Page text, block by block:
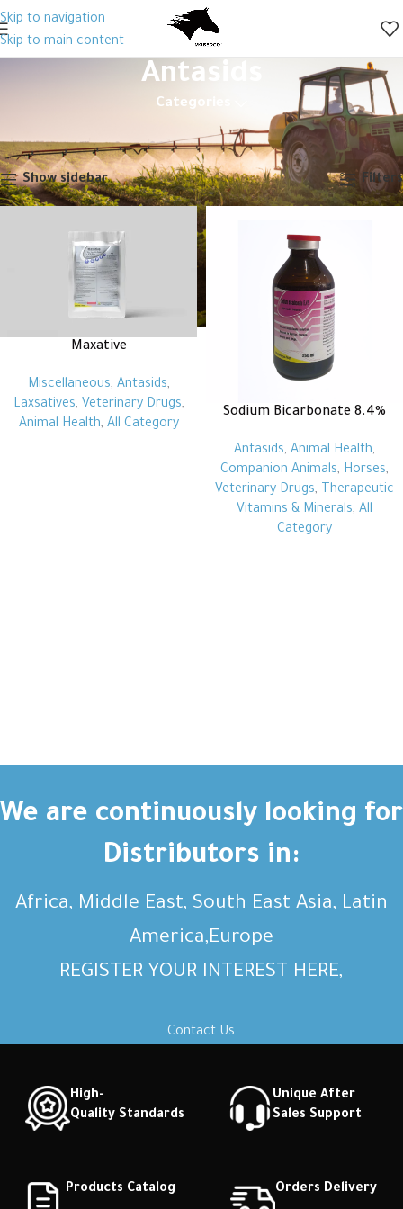
Skip to navigation
Skip to main content
Antasids
Categories
Miscellaneous Antasids
Showing all 2 results
Show sidebar Filters
Maxative
Miscellaneous, Antasids,
Laxsatives, Veterinary Drugs,
Animal Health, All Category
Sodium Bicarbonate 8.4%
Antasids, Animal Health,
Companion Animals, Horses,
Veterinary Drugs, Therapeutic
Vitamins & Minerals, All
Category
We are continuously looking for
Distributors in:
Africa, Middle East, South East Asia, Latin
America,Europe
REGISTER YOUR INTEREST HERE,
Contact Us
High-
Quality Standards
Unique After
Sales Support
Products Catalog Orders Delivery